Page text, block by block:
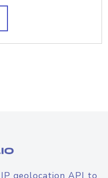
geolocation API to